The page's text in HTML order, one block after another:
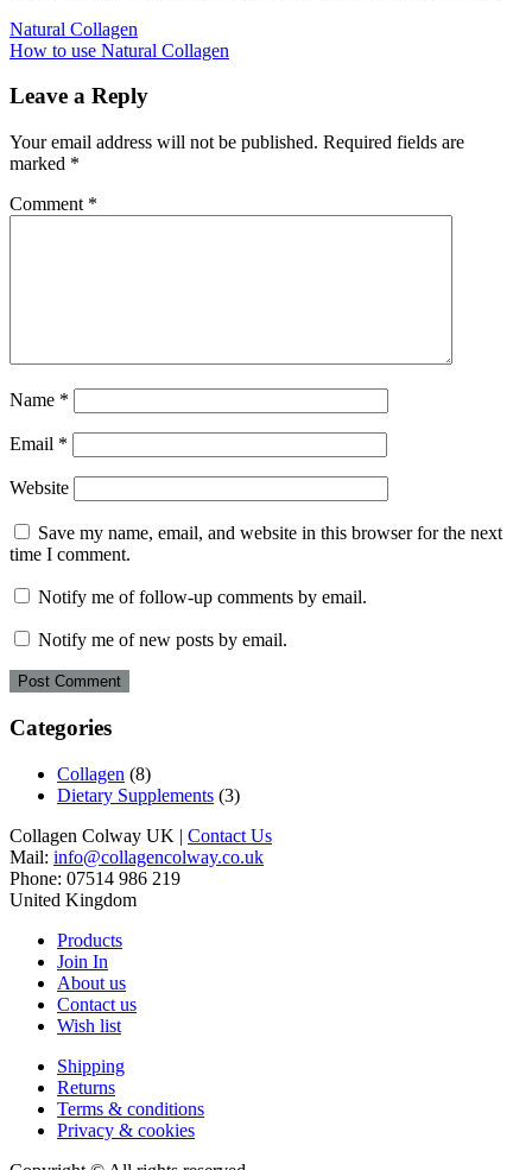
Post
navigation
Natural Collagen
How to use Natural Collagen
Leave a Reply
Your email address will not be published. Required fields are
marked *
Comment *
Name *
Email *
Website
Save my name, email, and website in this browser for the next
time I comment.
Notify me of follow-up comments by email.
Notify me of new posts by email.
Categories
Collagen (8)
Dietary Supplements (3)
Collagen Colway UK | Contact Us
Mail: info@collagencolway.co.uk
Phone: 07514 986 219
United Kingdom
Products
Join In
About us
Contact us
Wish list
Shipping
Returns
Terms & conditions
Privacy & cookies